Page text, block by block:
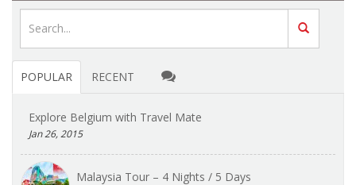
POPULAR RECENT
Explore Belgium with Travel Mate
Jan 26, 2015
Malaysia Tour – 4 Nights / 5 Days